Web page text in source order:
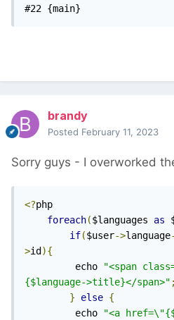
#22 {main}
brandy
Posted February 11, 2023
Sorry guys - I overworked
<?php
foreach($languages as
if($user->language
>id ){
		 echo
"<span
{$language->title}</span>" ;
}
else {
echo
"<a